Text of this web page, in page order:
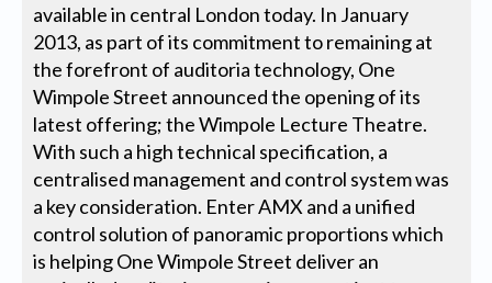
available in central London today. In January
2013, as part of its commitment to remaining at
the forefront of auditoria technology, One
Wimpole Street announced the opening of its
latest offering; the Wimpole Lecture Theatre.
With such a high technical specification, a
centralised management and control system was
a key consideration. Enter AMX and a unified
control solution of panoramic proportions which
is helping One Wimpole Street deliver an